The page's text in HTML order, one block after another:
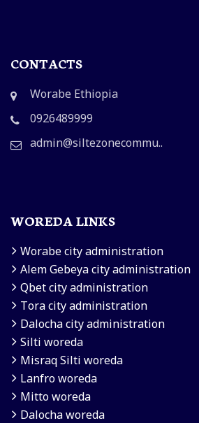
CONTACTS
Worabe Ethiopia
0926489999
admin@siltezonecommu..
WOREDA LINKS
Worabe city administration
Alem Gebeya city administration
Qbet city administration
Tora city administration
Dalocha city administration
Silti woreda
Misraq Silti woreda
Lanfro woreda
Mitto woreda
Dalocha woreda